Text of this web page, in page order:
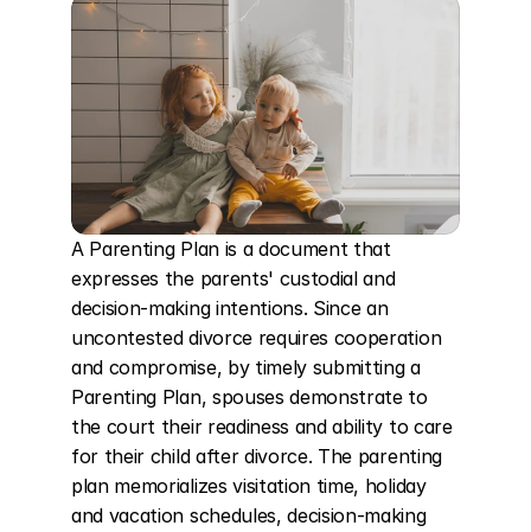
A Parenting Plan is a document that
expresses the parents' custodial and
decision-making intentions. Since an
uncontested divorce requires cooperation
and compromise, by timely submitting a
Parenting Plan, spouses demonstrate to
the court their readiness and ability to care
for their child after divorce. The parenting
plan memorializes visitation time, holiday
and vacation schedules, decision-making